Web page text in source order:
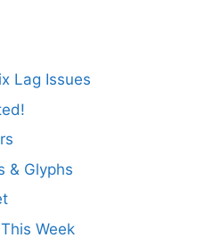
Lag Issues
& Glyphs
Week